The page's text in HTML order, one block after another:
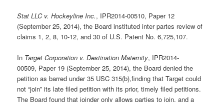
Stat LLC v. Hockeyline Inc., IPR2014-00510, Paper 12
(September 25, 2014), the Board instituted inter partes review of
claims 1, 2, 8, 10-12, and 30 of U.S. Patent No. 6,725,107.
In Target Corporation v. Destination Maternity, IPR2014-
00509, Paper 19 (September 25, 2014), the Board denied the
petition as barred under 35 USC 315(b),finding that Target could
not “join” its late filed petition with its prior, timely filed petitions.
The Board found that joinder only allows parties to join, and a